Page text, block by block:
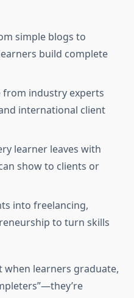
simple blogs to
build complete
from industry experts
international client
learner leaves with
show to clients or
into freelancing,
to turn skills
when learners graduate,